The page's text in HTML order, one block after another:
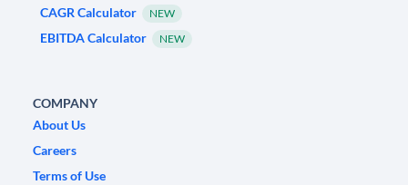
CAGR Calculator NEW
EBITDA Calculator NEW
COMPANY
About Us
Careers
Terms of Use